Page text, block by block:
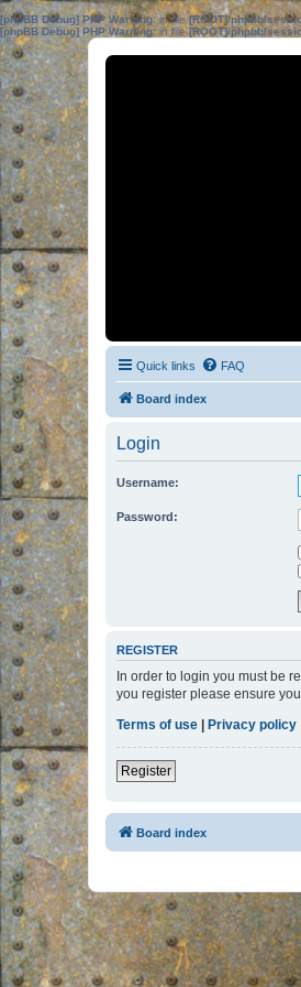
[phpBB Debug] PHP Warning: in file[ROOT]/phpbb/
[phpBB Debug] PHP Warning: in file[ROOT]/phpbb/
Quick links FAQ
Board index
Login
Username:
Password:
REGISTER
In order to login you must be
you register please ensure
Terms of use | Privacy policy
Register
Board index